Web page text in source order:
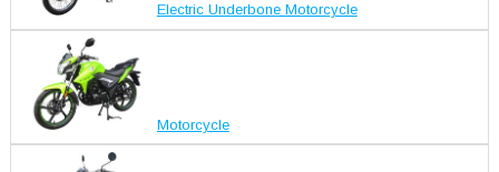
Electric Underbone Motorcycle
Motorcycle